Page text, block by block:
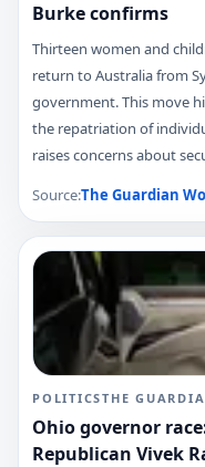
Burke confirms
Thirteen women and
return to Australia from
government. This move
the repatriation of
raises concerns about
Source:The Guardian
POLITICSTHE
Ohio governor
Republican Vivek